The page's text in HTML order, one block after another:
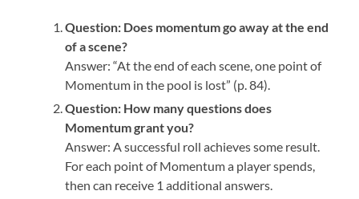
Question: Does momentum go away at the end
of a scene?
Answer: “At the end of each scene, one point of
Momentum in the pool is lost” (p. 84).
Question: How many questions does
Momentum grant you?
Answer: A successful roll achieves some result.
For each point of Momentum a player spends,
then can receive 1 additional answers.